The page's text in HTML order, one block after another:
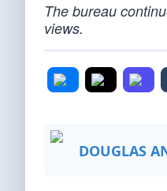
The bureau
views.
DOUGLAS